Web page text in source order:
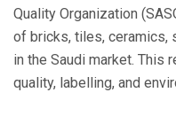
Quality Organization
of bricks, tiles, ceramics,
in the Saudi market. This
quality, labelling, and